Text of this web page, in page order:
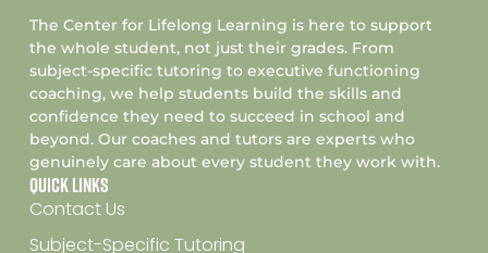
The Center for Lifelong Learning is here to support
the whole student, not just their grades. From
subject-specific tutoring to executive functioning
coaching, we help students build the skills and
confidence they need to succeed in school and
beyond. Our coaches and tutors are experts who
genuinely care about every student they work with.
Quick Links
Contact Us
Subject-Specific Tutoring